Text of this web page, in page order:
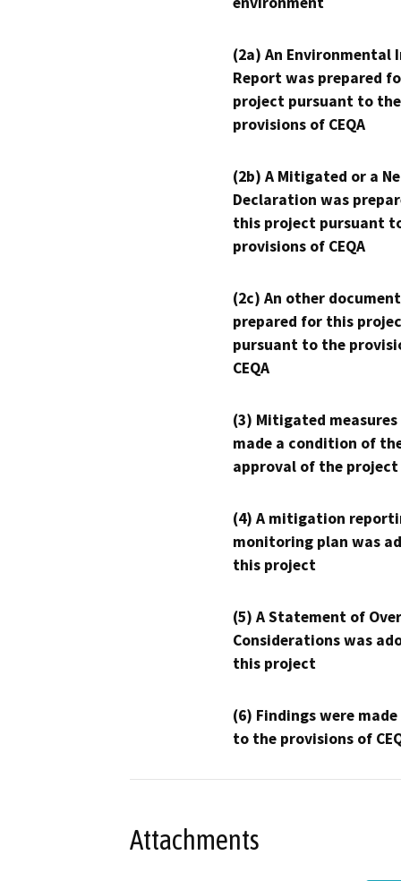
(2a) An Environmental
Report was prepared
project pursuant to the
provisions of CEQA
(2b) A Mitigated or a
Declaration was
this project pursuant
provisions of CEQA
(2c) An other
prepared for this
pursuant to the
CEQA
(3) Mitigated measures
made a condition of
approval of the project
(4) A mitigation
monitoring plan was
this project
(5) A Statement of
Considerations was
this project
(6) Findings were
to the provisions of
Attachments